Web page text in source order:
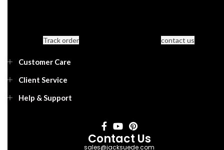
Track order contact us
Customer Care
Client Service
Help & Support
Contact Us
sales@jacksuede.com